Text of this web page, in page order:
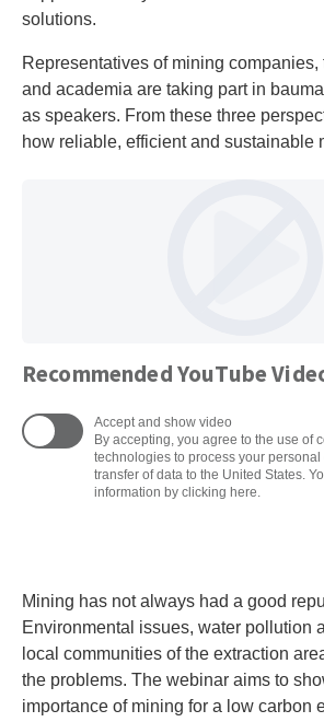
solutions.
Representatives of mining
and academia are taking part in
as speakers. From these three
how reliable, efficient and sustainable
Recommended YouTube
Accept and show video
By accepting, you agree to the use of
technologies to process your
transfer of data to the United States.
information by clicking here.
Mining has not always had a good
Environmental issues, water pollution
local communities of the extraction
the problems. The webinar aims to
importance of mining for a low carbon